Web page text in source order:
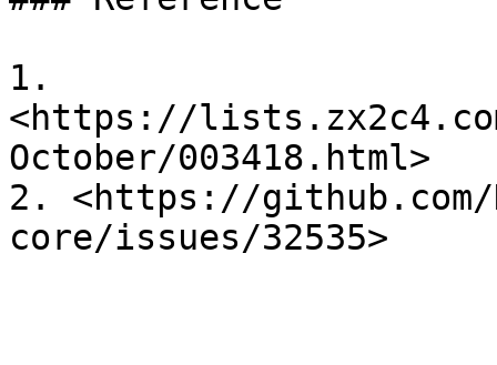
1.
<https://
October/003418.html>
2. <https://github.com/